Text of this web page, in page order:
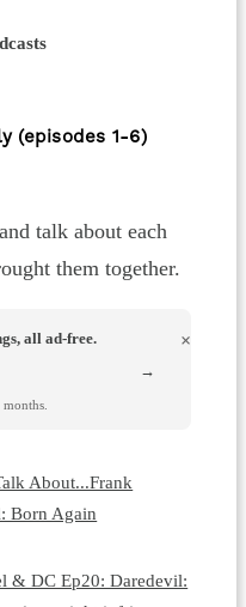
(episodes 1-6)
talk about each
them together.
all ad-free.
×
→
About...Frank
Born Again
& DC Ep20: Daredevil: